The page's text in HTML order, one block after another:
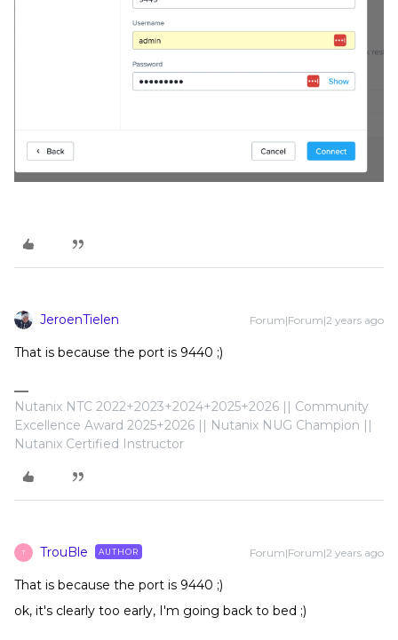
JeroenTielen Forum|Forum|2 years ago
That is because the port is 9440 ;)
Nutanix NTC 2022+2023+2024+2025+2026 || Community
Excellence Award 2025+2026 || Nutanix NUG Champion ||
Nutanix Certified Instructor
T TrouBle AUTHOR Forum|Forum|2 years ago
That is because the port is 9440 ;)
ok, it's clearly too early, I'm going back to bed ;)